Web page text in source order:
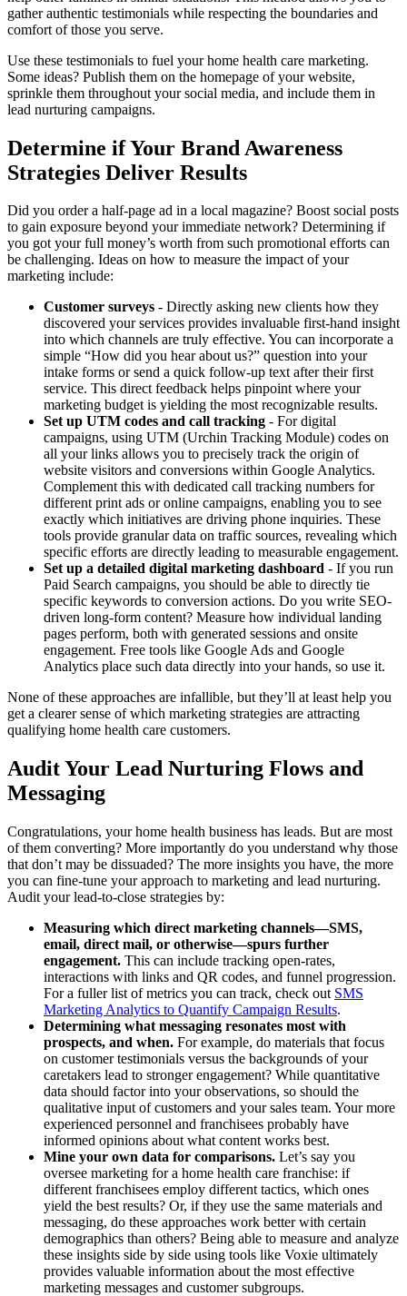
gather authentic testimonials while respecting the boundaries and
comfort of those you serve.
Use these testimonials to fuel your home health care marketing.
Some ideas? Publish them on the homepage of your website,
sprinkle them throughout your social media, and include them in
lead nurturing campaigns.
Determine if Your Brand Awareness
Strategies Deliver Results
Did you order a half-page ad in a local magazine? Boost social posts
to gain exposure beyond your immediate network? Determining if
you got your full money’s worth from such promotional efforts can
be challenging. Ideas on how to measure the impact of your
marketing include:
Customer surveys - Directly asking new clients how they
discovered your services provides invaluable first-hand insight
into which channels are truly effective. You can incorporate a
simple “How did you hear about us?” question into your
intake forms or send a quick follow-up text after their first
service. This direct feedback helps pinpoint where your
marketing budget is yielding the most recognizable results.
Set up UTM codes and call tracking - For digital
campaigns, using UTM (Urchin Tracking Module) codes on
all your links allows you to precisely track the origin of
website visitors and conversions within Google Analytics.
Complement this with dedicated call tracking numbers for
different print ads or online campaigns, enabling you to see
exactly which initiatives are driving phone inquiries. These
tools provide granular data on traffic sources, revealing which
specific efforts are directly leading to measurable engagement.
Set up a detailed digital marketing dashboard - If you run
Paid Search campaigns, you should be able to directly tie
specific keywords to conversion actions. Do you write SEO-
driven long-form content? Measure how individual landing
pages perform, both with generated sessions and onsite
engagement. Free tools like Google Ads and Google
Analytics place such data directly into your hands, so use it.
None of these approaches are infallible, but they’ll at least help you
get a clearer sense of which marketing strategies are attracting
qualifying home health care customers.
Audit Your Lead Nurturing Flows and
Messaging
Congratulations, your home health business has leads. But are most
of them converting? More importantly do you understand why those
that don’t may be dissuaded? The more insights you have, the more
you can fine-tune your approach to marketing and lead nurturing.
Audit your lead-to-close strategies by:
Measuring which direct marketing channels—SMS,
email, direct mail, or otherwise—spurs further
engagement. This can include tracking open-rates,
interactions with links and QR codes, and funnel progression.
For a fuller list of metrics you can track, check out SMS
Marketing Analytics to Quantify Campaign Results.
Determining what messaging resonates most with
prospects, and when. For example, do materials that focus
on customer testimonials versus the backgrounds of your
caretakers lead to stronger engagement? While quantitative
data should factor into your observations, so should the
qualitative input of customers and your sales team. Your more
experienced personnel and franchisees probably have
informed opinions about what content works best.
Mine your own data for comparisons. Let’s say you
oversee marketing for a home health care franchise: if
different franchisees employ different tactics, which ones
yield the best results? Or, if they use the same materials and
messaging, do these approaches work better with certain
demographics than others? Being able to measure and analyze
these insights side by side using tools like Voxie ultimately
provides valuable information about the most effective
marketing messages and customer subgroups.